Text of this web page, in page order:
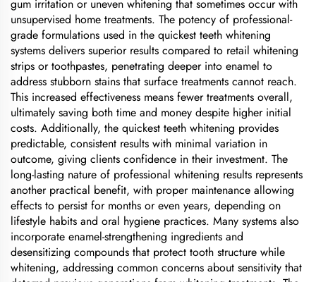
gum irritation or uneven whitening that sometimes occur with
unsupervised home treatments. The potency of professional-
grade formulations used in the quickest teeth whitening
systems delivers superior results compared to retail whitening
strips or toothpastes, penetrating deeper into enamel to
address stubborn stains that surface treatments cannot reach.
This increased effectiveness means fewer treatments overall,
ultimately saving both time and money despite higher initial
costs. Additionally, the quickest teeth whitening provides
predictable, consistent results with minimal variation in
outcome, giving clients confidence in their investment. The
long-lasting nature of professional whitening results represents
another practical benefit, with proper maintenance allowing
effects to persist for months or even years, depending on
lifestyle habits and oral hygiene practices. Many systems also
incorporate enamel-strengthening ingredients and
desensitizing compounds that protect tooth structure while
whitening, addressing common concerns about sensitivity that